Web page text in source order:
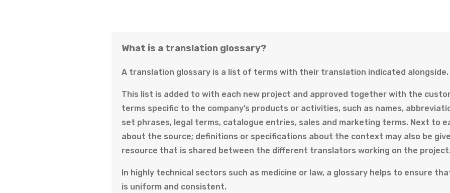
What is a translation glossary?
A translation glossary is a list of terms with their translation indicated alongside.
This list is added to with each new project and approved together with the
terms specific to the company’s products or activities, such as names,
set phrases, legal terms, catalogue entries, sales and marketing terms. Next to
about the source; definitions or specifications about the context may also be
resource that is shared between the different translators working on the project.
In highly technical sectors such as medicine or law, a glossary helps to ensure
is uniform and consistent.